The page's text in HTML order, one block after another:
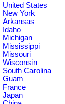
United States
New York
Arkansas
Idaho
Michigan
Mississippi
Missouri
Wisconsin
South Carolina
Guam
France
Japan